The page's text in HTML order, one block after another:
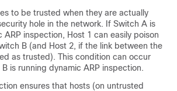
to be trusted when they are actually
hole in the network. If Switch A is
ARP inspection, Host 1 can easily poison
B (and Host 2, if the link between the
as trusted). This condition can occur
is running dynamic ARP inspection.
ensures that hosts (on untrusted